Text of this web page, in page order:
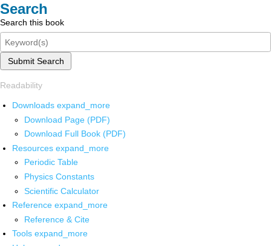
Search
Search this book
Submit Search
Readability
Downloads expand_more
Download Page (PDF)
Download Full Book (PDF)
Resources expand_more
Periodic Table
Physics Constants
Scientific Calculator
Reference expand_more
Reference & Cite
Tools expand_more